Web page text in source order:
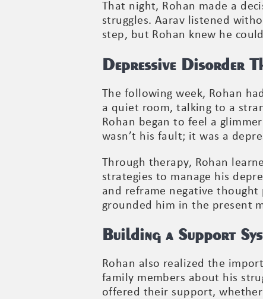
That night, Rohan made a
struggles. Aarav listened
step, but Rohan knew he
Depressive Disorder
The following week, Rohan
a quiet room, talking to a
Rohan began to feel a
wasn’t his fault; it was a
Through therapy, Rohan
strategies to manage his
and reframe negative
grounded him in the present
Building a Support
Rohan also realized the
family members about his
offered their support,